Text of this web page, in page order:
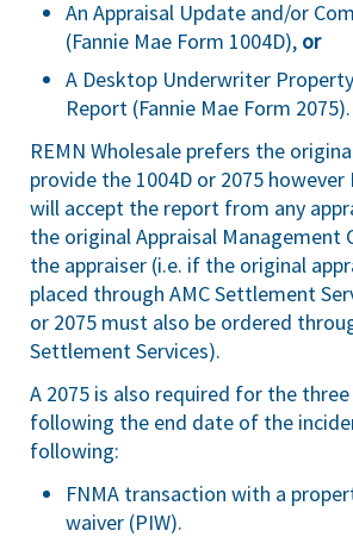
An Appraisal Update and/or
(Fannie Mae Form 1004D), or
A Desktop Underwriter
Report (Fannie Mae Form 2075).
REMN Wholesale prefers the
provide the 1004D or 2075 however
will accept the report from any
the original Appraisal Management
the appraiser (i.e. if the original
placed through AMC Settlement
or 2075 must also be ordered
Settlement Services).
A 2075 is also required for the
following the end date of the
following:
FNMA transaction with a
waiver (PIW).